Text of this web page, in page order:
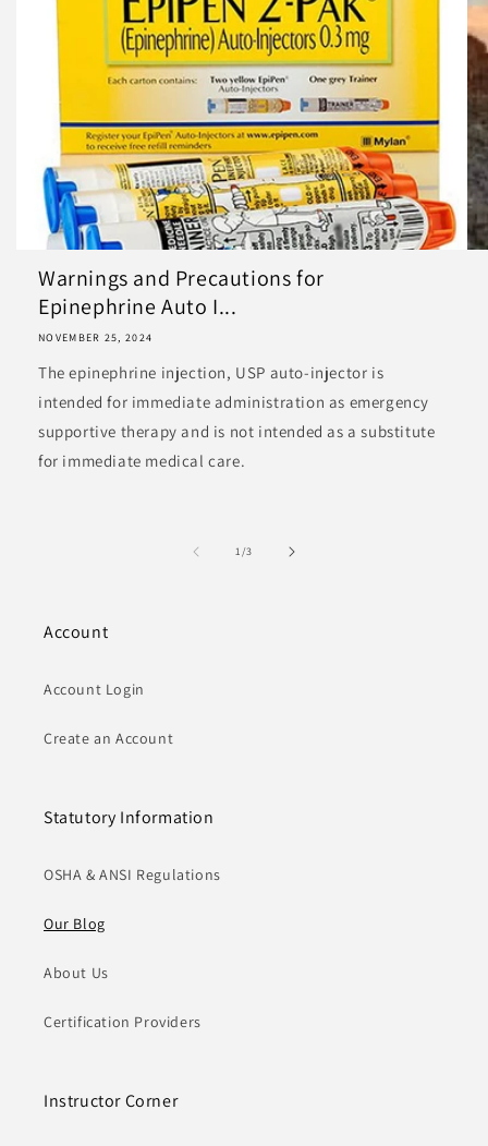
Warnings and Precautions for
Epinephrine Auto I...
NOVEMBER 25, 2024
The epinephrine injection, USP auto-injector is
intended for immediate administration as emergency
supportive therapy and is not intended as a substitute
for immediate medical care.
1/of
3
Account
Account Login
Create an Account
Statutory Information
OSHA & ANSI Regulations
Our Blog
About Us
Certification Providers
Instructor Corner